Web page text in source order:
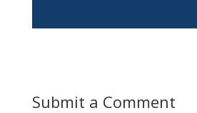
Submit a Comment